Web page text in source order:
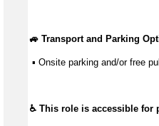
🚙 Transport and Parking
▪ Onsite parking and/or free
♿ This role is accessible for